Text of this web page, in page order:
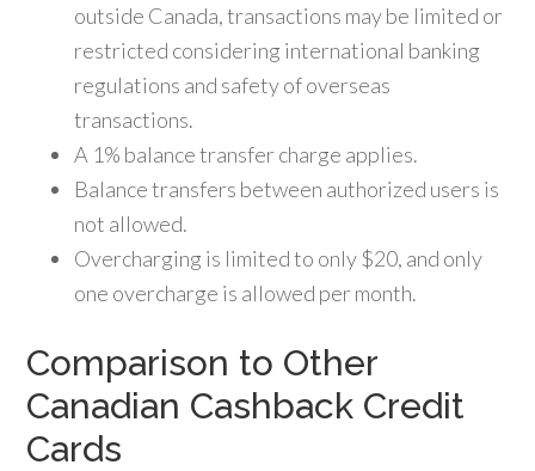
outside Canada, transactions may be limited or
restricted considering international banking
regulations and safety of overseas
transactions.
A 1% balance transfer charge applies.
Balance transfers between authorized users is
not allowed.
Overcharging is limited to only $20, and only
one overcharge is allowed per month.
Comparison to Other
Canadian Cashback Credit
Cards